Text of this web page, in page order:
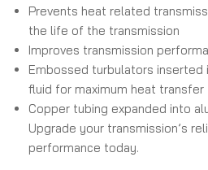
Prevents heat related
the life of the transmission
Improves transmission
Embossed turbulators inserted
fluid for maximum heat transfer
Copper tubing expanded into
Upgrade your transmission’s
performance today.